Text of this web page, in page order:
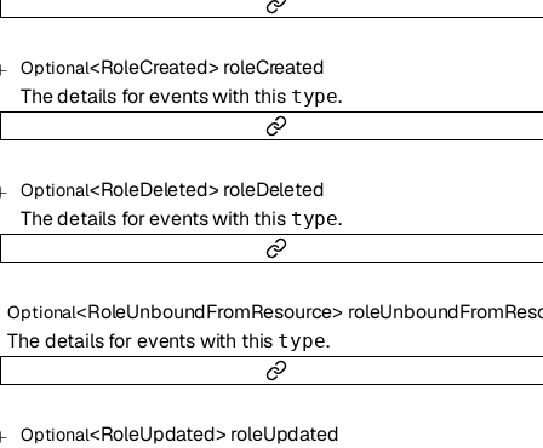
Optional<RoleCreated> roleCreated
The details for events with this type.
Optional<RoleDeleted> roleDeleted
The details for events with this type.
Optional<RoleUnboundFromResource>
The details for events with this type.
Optional<RoleUpdated> roleUpdated